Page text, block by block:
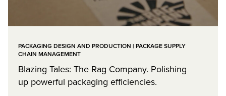
PACKAGING DESIGN AND PRODUCTION | PACKAGE SUPPLY
CHAIN MANAGEMENT
Blazing Tales: The Rag Company. Polishing
up powerful packaging efficiencies.